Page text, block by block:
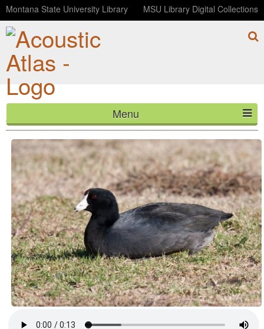
Montana State University Library MSU Library Digital Collections
Menu
HOME
ABOUT
LISTEN
CONTACT
BLOG
American Coot pops